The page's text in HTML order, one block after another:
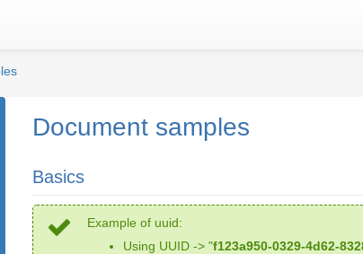
Document samples
Basics
Example of uuid:
Using UUID -> "f123a950-0329-4d62-